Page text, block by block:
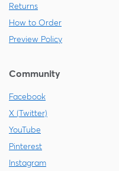
Returns
How to Order
Preview Policy
Community
Facebook
X (Twitter)
YouTube
Pinterest
Instagram